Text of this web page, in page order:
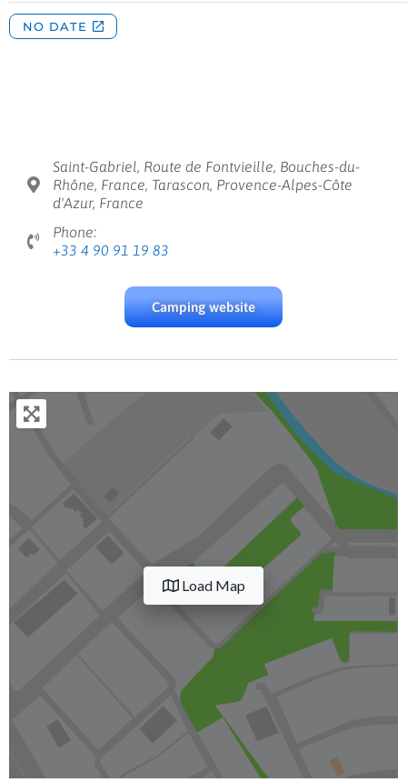
Saint-Gabriel, Route de Fontvieille, Bouches-du-
Rhône, France, Tarascon, Provence-Alpes-Côte
d'Azur, France
Phone:
+33 4 90 91 19 83
Camping website
Load Map